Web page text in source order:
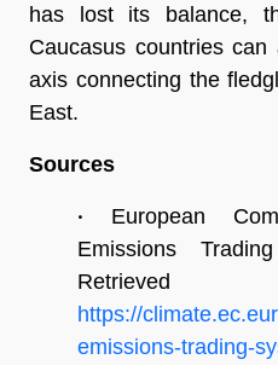
has lost its balance,
Caucasus countries
axis connecting the
East.
Sources
•
European
Emissions
https://
emissions-trading-